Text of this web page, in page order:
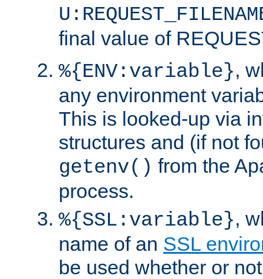
final value of
%{ENV:variable},
any environment
This is looked-up via
structures and (if not
getenv() from the
process.
%{SSL:variable},
name of an SSL
be used whether or